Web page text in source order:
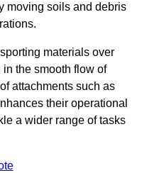
moving soils and debris
materials over
the smooth flow of
attachments such as
their operational
a wider range of tasks